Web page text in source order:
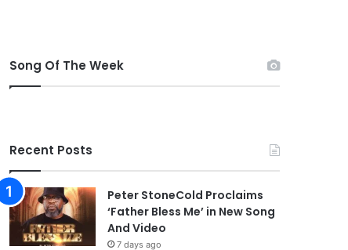
Song Of The Week
Recent Posts
Peter StoneCold Proclaims
‘Father Bless Me’ in New Song
And Video
7 days ago